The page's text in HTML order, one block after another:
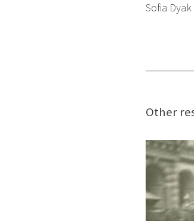
Sofia Dyak
Other